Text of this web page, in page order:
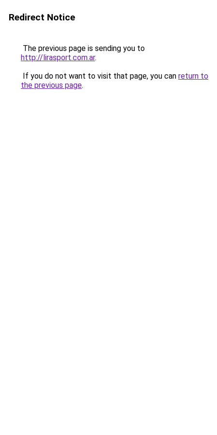
Redirect Notice
The previous page is sending you to
http://lirasport.com.ar.
If you do not want to visit that page, you can return to
the previous page.